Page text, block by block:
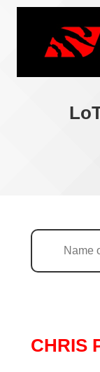
CHRIS